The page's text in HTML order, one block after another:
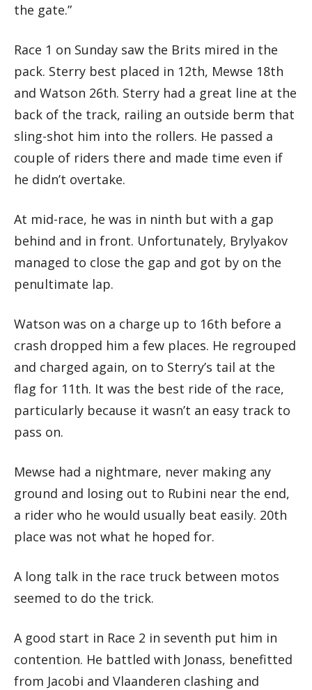
the gate.”
Race 1 on Sunday saw the Brits mired in the
pack. Sterry best placed in 12th, Mewse 18th
and Watson 26th. Sterry had a great line at the
back of the track, railing an outside berm that
sling-shot him into the rollers. He passed a
couple of riders there and made time even if
he didn’t overtake.
At mid-race, he was in ninth but with a gap
behind and in front. Unfortunately, Brylyakov
managed to close the gap and got by on the
penultimate lap.
Watson was on a charge up to 16th before a
crash dropped him a few places. He regrouped
and charged again, on to Sterry’s tail at the
flag for 11th. It was the best ride of the race,
particularly because it wasn’t an easy track to
pass on.
Mewse had a nightmare, never making any
ground and losing out to Rubini near the end,
a rider who he would usually beat easily. 20th
place was not what he hoped for.
A long talk in the race truck between motos
seemed to do the trick.
A good start in Race 2 in seventh put him in
contention. He battled with Jonass, benefitted
from Jacobi and Vlaanderen clashing and